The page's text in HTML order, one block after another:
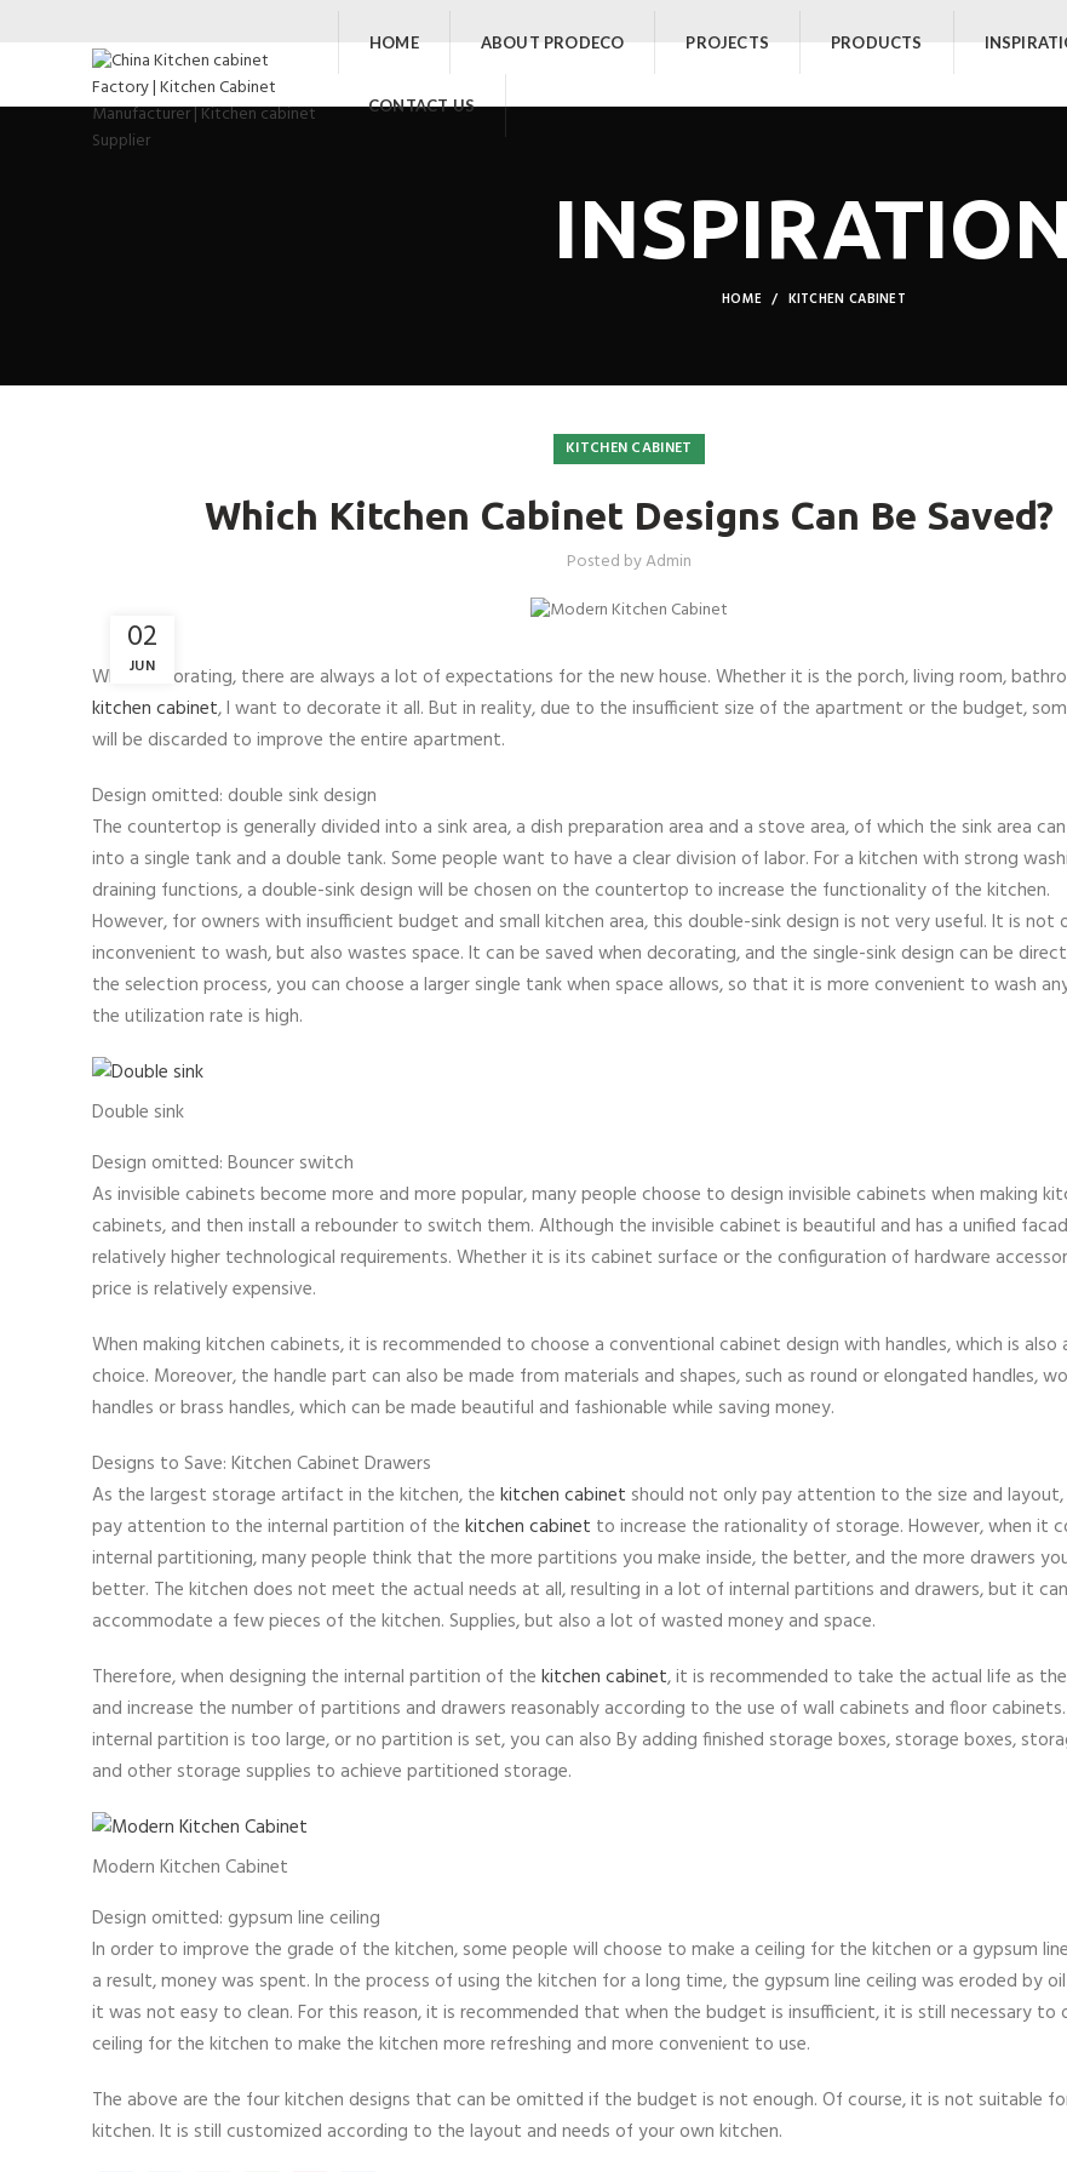
HOME ABOUT PRODECO PROJECTS PRODUCTS
CONTACT US
HOME KITCHEN CABINET
KITCHEN CABINET
Which Kitchen Cabinet Designs Can Be Saved?
Posted byAdmin
02
JUN
When decorating, there are always a lot of expectations for the new house. Whether it is the porch, living room,
kitchen cabinet, I want to decorate it all. But in reality, due to the insufficient size of the apartment or the budget,
will be discarded to improve the entire apartment.
Design omitted: double sink design
The countertop is generally divided into a sink area, a dish preparation area and a stove area, of which the sink area
into a single tank and a double tank. Some people want to have a clear division of labor. For a kitchen with strong
draining functions, a double-sink design will be chosen on the countertop to increase the functionality of the kitchen.
However, for owners with insufficient budget and small kitchen area, this double-sink design is not very useful. It is not
inconvenient to wash, but also wastes space. It can be saved when decorating, and the single-sink design can be
the selection process, you can choose a larger single tank when space allows, so that it is more convenient to wash
the utilization rate is high.
Double sink
Design omitted: Bouncer switch
As invisible cabinets become more and more popular, many people choose to design invisible cabinets when making
cabinets, and then install a rebounder to switch them. Although the invisible cabinet is beautiful and has a unified
relatively higher technological requirements. Whether it is its cabinet surface or the configuration of hardware
price is relatively expensive.
When making kitchen cabinets, it is recommended to choose a conventional cabinet design with handles, which is also
choice. Moreover, the handle part can also be made from materials and shapes, such as round or elongated handles,
handles or brass handles, which can be made beautiful and fashionable while saving money.
Designs to Save: Kitchen Cabinet Drawers
As the largest storage artifact in the kitchen, the kitchen cabinet should not only pay attention to the size and
pay attention to the internal partition of the kitchen cabinet to increase the rationality of storage. However, when it
internal partitioning, many people think that the more partitions you make inside, the better, and the more drawers
better. The kitchen does not meet the actual needs at all, resulting in a lot of internal partitions and drawers, but it
accommodate a few pieces of the kitchen. Supplies, but also a lot of wasted money and space.
Therefore, when designing the internal partition of the kitchen cabinet, it is recommended to take the actual life as
and increase the number of partitions and drawers reasonably according to the use of wall cabinets and floor
internal partition is too large, or no partition is set, you can also By adding finished storage boxes, storage boxes,
and other storage supplies to achieve partitioned storage.
Modern Kitchen Cabinet
Design omitted: gypsum line ceiling
In order to improve the grade of the kitchen, some people will choose to make a ceiling for the kitchen or a gypsum
a result, money was spent. In the process of using the kitchen for a long time, the gypsum line ceiling was eroded by
it was not easy to clean. For this reason, it is recommended that when the budget is insufficient, it is still necessary to
ceiling for the kitchen to make the kitchen more refreshing and more convenient to use.
The above are the four kitchen designs that can be omitted if the budget is not enough. Of course, it is not suitable
kitchen. It is still customized according to the layout and needs of your own kitchen.